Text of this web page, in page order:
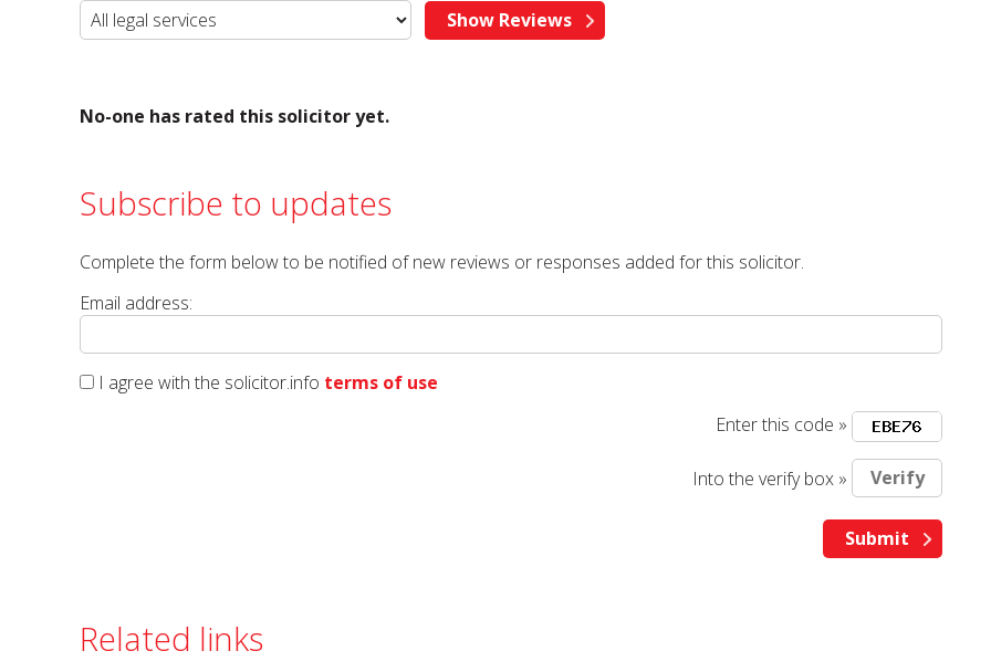
No-one has rated this solicitor yet.
Subscribe to updates
Complete the form below to be notified of new reviews or responses added for this solicitor.
Email address:
I agree with the solicitor.info terms of use
Enter this code »
Into the verify box »
Related links